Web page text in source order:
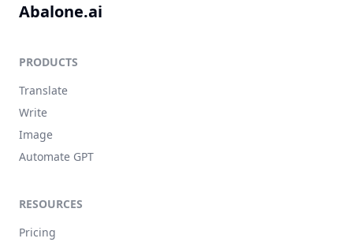
Abalone.ai
PRODUCTS
Translate
Write
Image
Automate GPT
RESOURCES
Pricing